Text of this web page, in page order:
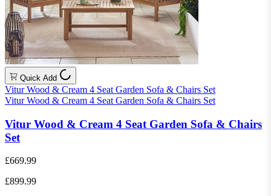
Quick Add
Vitur Wood & Cream 4 Seat Garden Sofa & Chairs Set
Vitur Wood & Cream 4 Seat Garden Sofa & Chairs Set
Vitur Wood & Cream 4 Seat Garden Sofa & Chairs
Set
£669.99
£899.99